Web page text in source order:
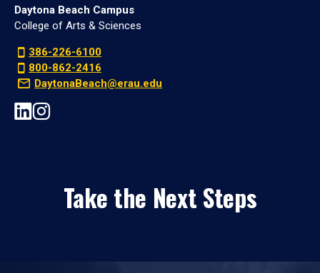
Daytona Beach Campus
College of Arts & Sciences
386-226-6100
800-862-2416
DaytonaBeach@erau.edu
Take the Next Steps